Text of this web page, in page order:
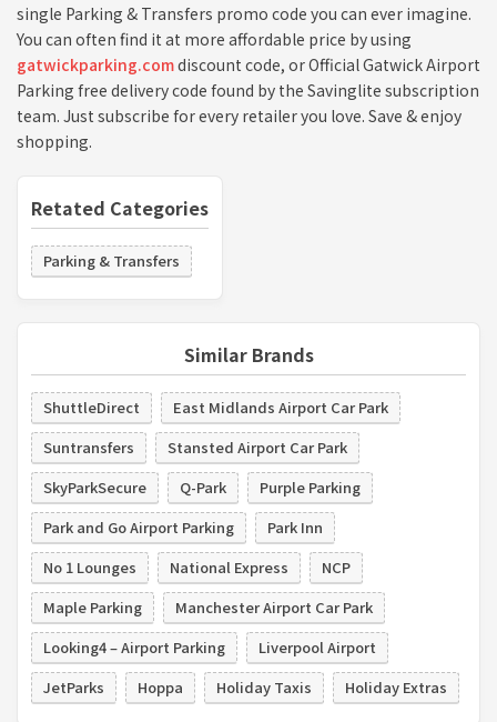
single Parking & Transfers promo code you can ever imagine.
You can often find it at more affordable price by using
gatwickparking.comdiscount code, or Official Gatwick Airport
Parking free delivery code found by the Savinglite subscription
team. Just subscribe for every retailer you love. Save & enjoy
shopping.
Retated Categories
Parking & Transfers
Similar Brands
ShuttleDirect
East Midlands Airport Car Park
Suntransfers
Stansted Airport Car Park
SkyParkSecure
Q-Park
Purple Parking
Park and Go Airport Parking
Park Inn
No 1 Lounges
National Express
NCP
Maple Parking
Manchester Airport Car Park
Looking4 – Airport Parking
Liverpool Airport
JetParks
Hoppa Holiday Taxis Holiday Extras